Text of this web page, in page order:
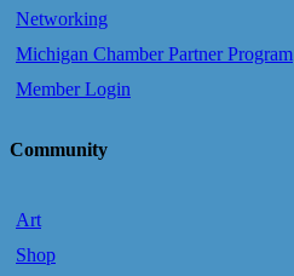
Networking
Michigan Chamber Partner Program
Member Login
Community
Art
Shop